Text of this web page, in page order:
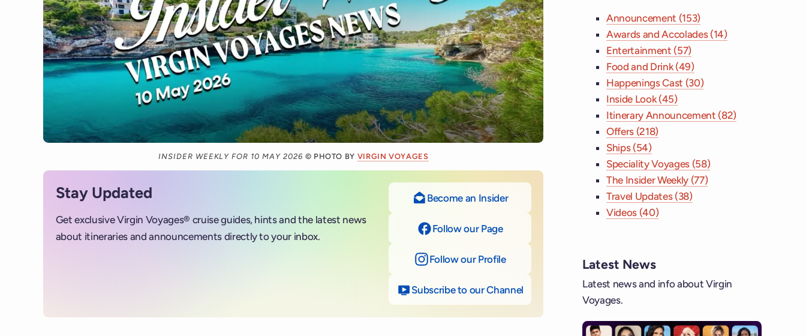
INSIDER WEEKLY FOR 10 MAY 2026 © PHOTO BY VIRGIN VOYAGES
Stay Updated
Get exclusive Virgin Voyages® cruise guides, hints and the latest news
about itineraries and announcements directly to your inbox.
Become an Insider
Follow our Pageon Facebook
Follow our Profileon Instagram
Subscribe to our Channel
Announcement (153)
Awards and Accolades (14)
Entertainment (57)
Food and Drink (49)
Happenings Cast (30)
Inside Look (45)
Itinerary Announcement (82)
Offers (218)
Ships (54)
Speciality Voyages (58)
The Insider Weekly (77)
Travel Updates (38)
Videos (40)
Latest News
Latest news and info about Virgin
Voyages.